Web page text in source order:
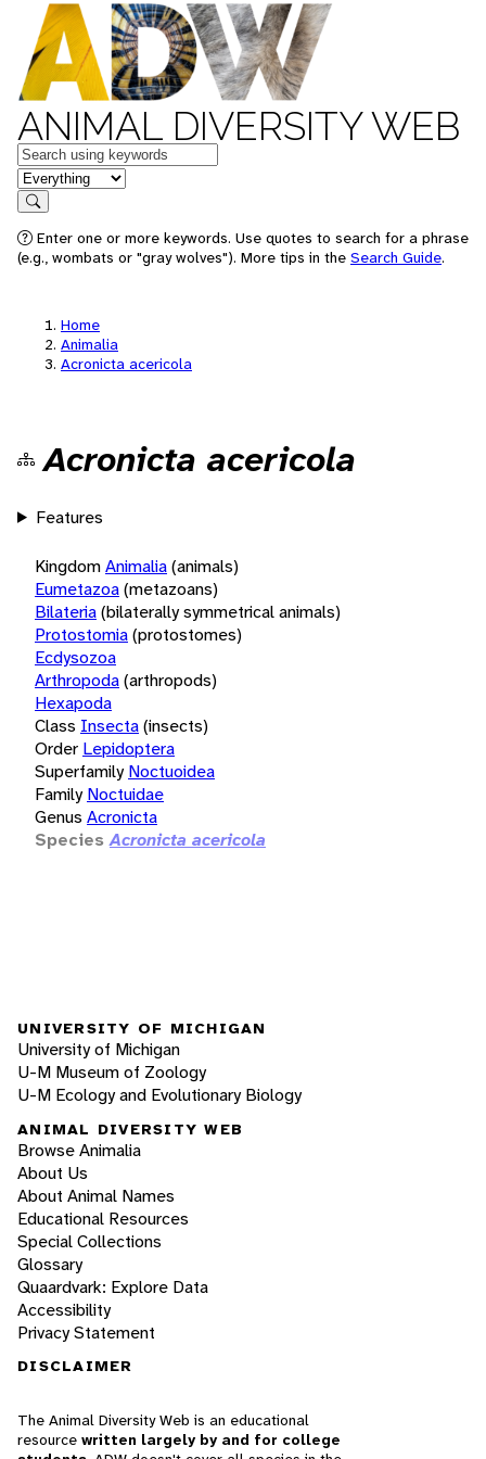
ANIMAL DIVERSITY WEB
Keywords
in feature
Search
Enter one or more keywords. Use quotes to search for a phrase
(e.g., wombats or "gray wolves"). More tips in the Search Guide.
Home
Animalia
Acronicta acericola
Acronicta acericola
Features
KingdomAnimalia(animals)
Eumetazoa(metazoans)
Bilateria(bilaterally symmetrical animals)
Protostomia(protostomes)
Ecdysozoa
Arthropoda(arthropods)
Hexapoda
Class Insecta(insects)
Order Lepidoptera
Superfamily Noctuoidea
Family Noctuidae
Genus Acronicta
Species Acronicta acericola
UNIVERSITY OF MICHIGAN
University of Michigan
U-M Museum of Zoology
U-M Ecology and Evolutionary Biology
ANIMAL DIVERSITY WEB
Browse Animalia
About Us
About Animal Names
Educational Resources
Special Collections
Glossary
Quaardvark: Explore Data
Accessibility
Privacy Statement
DISCLAIMER
The Animal Diversity Web is an educational
resource written largely by and for college